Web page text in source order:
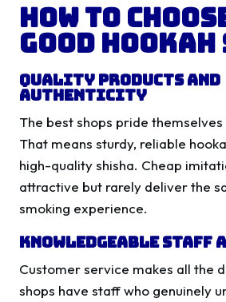
How to
Good Hookah
Quality Products and
Authenticity
The best shops pride
That means sturdy, reliable
high-quality shisha. Cheap
attractive but rarely deliver the
smoking experience.
Knowledgeable Staff
Customer service makes all the
shops have staff who genuinely